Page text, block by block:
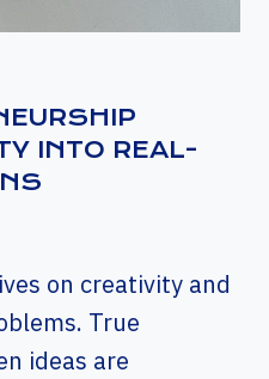
INTO REAL-
on creativity and
True
ideas are